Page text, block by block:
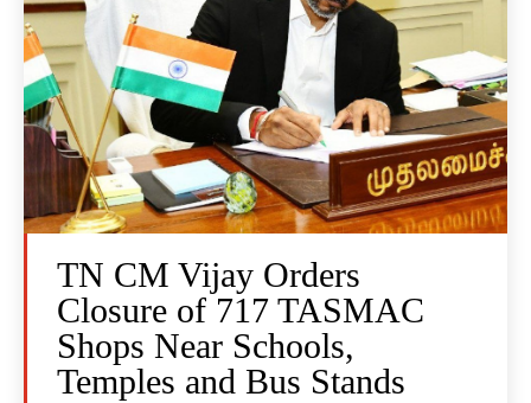
TN CM Vijay Orders
Closure of 717 TASMAC
Shops Near Schools,
Temples and Bus Stands